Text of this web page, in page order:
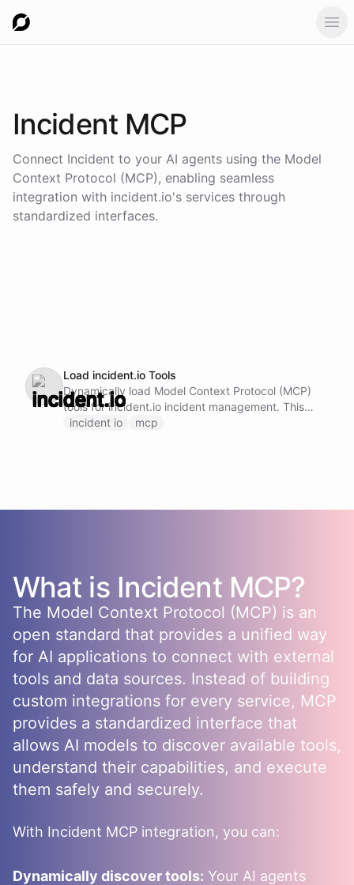
Incident MCP
Connect Incident to your AI agents using the Model
Context Protocol (MCP), enabling seamless
integration with incident.io's services through
standardized interfaces.
Load incident.io Tools
Dynamically load Model Context Protocol (MCP)
tools for incident.io incident management. This
ability provides access to incident.io capabilities
incident io mcp
What is IncidentMCP?
The Model Context Protocol (MCP) is an
open standard that provides a unified way
for AI applications to connect with external
tools and data sources. Instead of building
custom integrations for every service, MCP
provides a standardized interface that
allows AI models to discover available tools,
understand their capabilities, and execute
them safely and securely.
With Incident MCP integration, you can:
Dynamically discover tools: Your AI agents